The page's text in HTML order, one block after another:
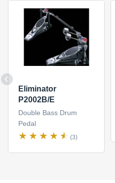
Eliminator
P2002B/E
Double Bass Drum
Pedal
(3)